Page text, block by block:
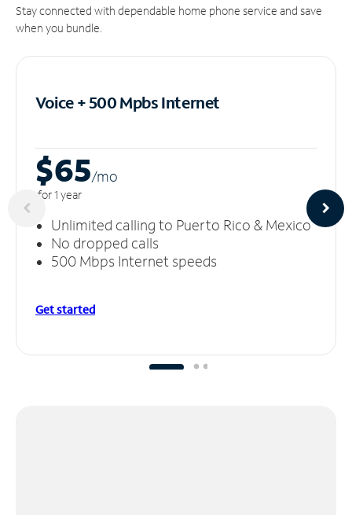
Stay connected with dependable home phone service and save
when you bundle.
Voice + 500 MpbsInternet
$65/mo
for 1 year
Unlimited calling to Puerto Rico & Mexico
No dropped calls
500 Mbps Internet speeds
Get started